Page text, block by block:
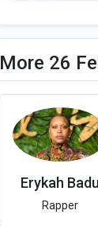
More 26
Erykah Badu
Rapper